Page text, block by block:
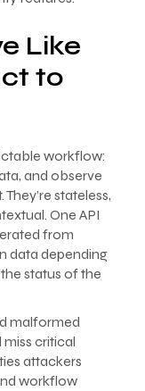
Like
to
workflow:
and observe
stateless,
One API
from
data depending
the status of the
malformed
miss critical
attackers
workflow